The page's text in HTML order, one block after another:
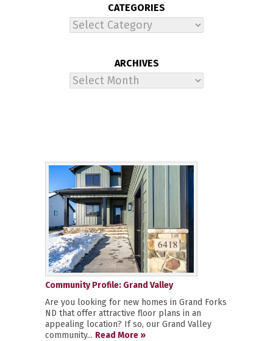
CATEGORIES
Categories
ARCHIVES
Archives
Community Profile: Grand Valley
Are you looking for new homes in Grand Forks
ND that offer attractive floor plans in an
appealing location? If so, our Grand Valley
community... Read More »